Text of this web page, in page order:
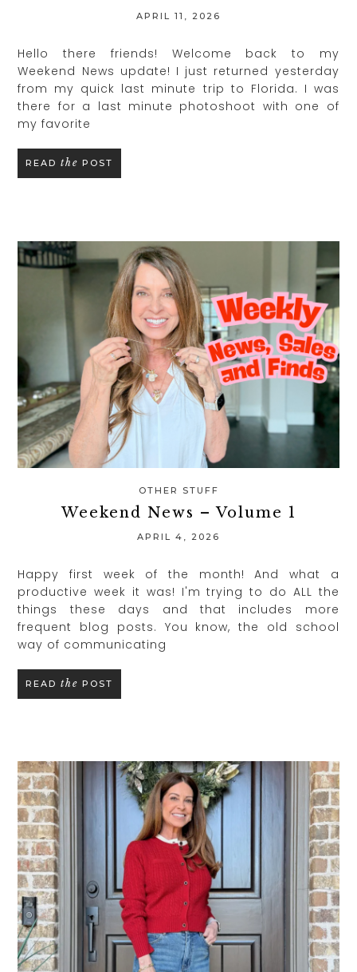
APRIL 11, 2026
Hello there friends! Welcome back to my
Weekend News update! I just returned yesterday
from my quick last minute trip to Florida. I was
there for a last minute photoshoot with one of
my favorite
READthe POST
OTHER STUFF
Weekend News – Volume 1
APRIL 4, 2026
Happy first week of the month! And what a
productive week it was! I'm trying to do ALL the
things these days and that includes more
frequent blog posts. You know, the old school
way of communicating
READthe POST